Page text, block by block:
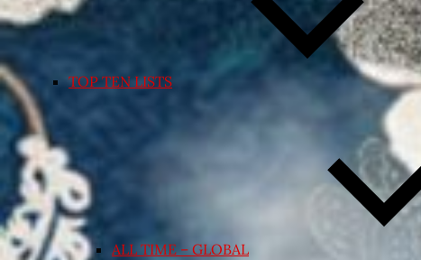
TOP TEN LISTS
ALL TIME – GLOBAL